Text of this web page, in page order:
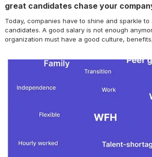
great candidates chase your
Today, companies have to shine and sparkle
candidates. A good salary is not enough
organization must have a good culture,
employees to employer-positive signals. This
Continue reading How to build a STRONG
makes great candidates chase your company?